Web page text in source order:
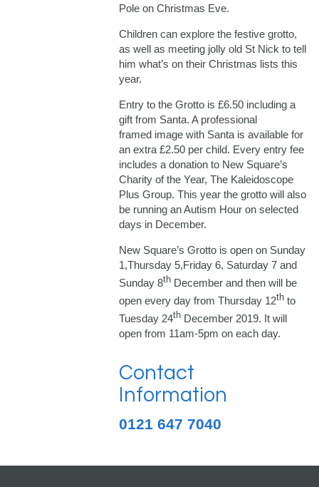
Pole on Christmas Eve.
Children can explore the festive grotto,
as well as meeting jolly old St Nick to tell
him what’s on their Christmas lists this
year.
Entry to the Grotto is £6.50 including a
gift from Santa. A professional
framed image with Santa is available for
an extra £2.50 per child. Every entry fee
includes a donation to New Square’s
Charity of the Year, The Kaleidoscope
Plus Group. This year the grotto will also
be running an Autism Hour on selected
days in December.
New Square’s Grotto is open on Sunday
1,Thursday 5,Friday 6, Saturday 7 and
Sunday 8th December and then will be
open every day from Thursday 12th to
Tuesday 24th December 2019. It will
open from 11am-5pm on each day.
Contact
Information
0121 647 7040